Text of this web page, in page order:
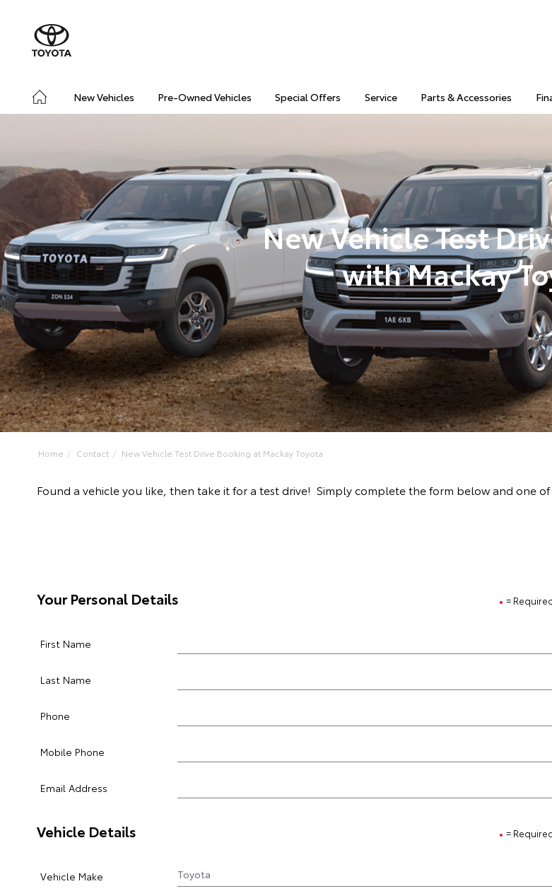
New Vehicles Pre-Owned Vehicles Special Offers Service Parts & Accessories
New Vehicle Test
with Mackay
Home Contact New Vehicle Test Drive Booking at Mackay Toyota
Found a vehicle you like, then take it for a test drive! Simply complete the form below and one
=
Your Personal Details
First Name
Last Name
Phone
Mobile Phone
Email Address
=
Vehicle Details
Vehicle Make